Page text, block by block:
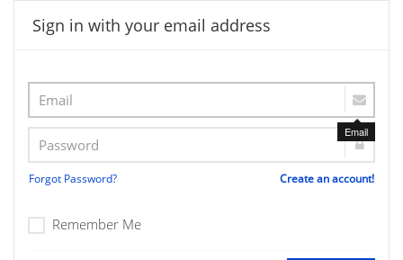
Sign in with your email address
Email
Forgot Password? Create an account!
Remember Me